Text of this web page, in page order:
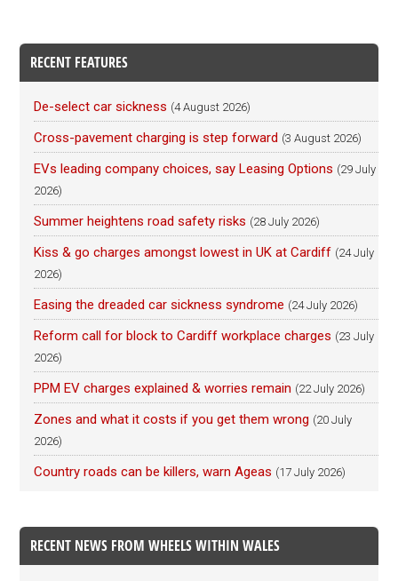
RECENT FEATURES
De-select car sickness (4 August 2026)
Cross-pavement charging is step forward (3 August 2026)
EVs leading company choices, say Leasing Options (29 July
2026)
Summer heightens road safety risks (28 July 2026)
Kiss & go charges amongst lowest in UK at Cardiff (24 July
2026)
Easing the dreaded car sickness syndrome (24 July 2026)
Reform call for block to Cardiff workplace charges (23 July
2026)
PPM EV charges explained & worries remain (22 July 2026)
Zones and what it costs if you get them wrong (20 July
2026)
Country roads can be killers, warn Ageas (17 July 2026)
RECENT NEWS FROM WHEELS WITHIN WALES